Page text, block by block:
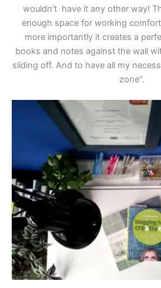
wouldn’t have it any other way!
enough space for working
more importantly it creates a
books and notes against the wall
sliding off. And to have all my
zone”.